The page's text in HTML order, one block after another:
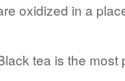
oxidized in a
tea is the most